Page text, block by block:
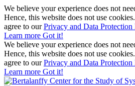
We believe your experience does not
Hence, this website does not use
agree to ourPrivacy and Data Protection
Learn more Got it!
We believe your experience does not
Hence, this website does not use
agree to ourPrivacy and Data Protection
Learn more Got it!